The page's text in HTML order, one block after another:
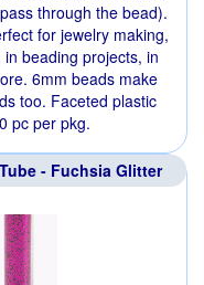
through the bead).
for jewelry making,
beading projects, in
6mm beads make
too. Faceted plastic
pc per pkg.
- Fuchsia Glitter